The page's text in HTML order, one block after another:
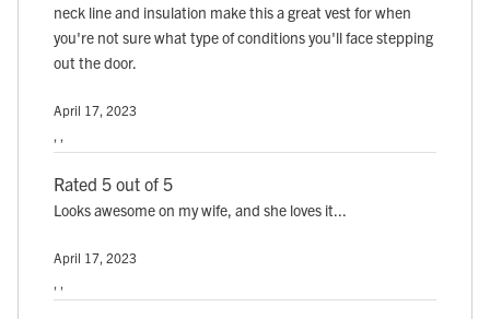
neck line and insulation make this a great vest for when
you're not sure what type of conditions you'll face stepping
out the door.
April 17, 2023
Rated 5 out of 5
Looks awesome on my wife, and she loves it...
April 17, 2023